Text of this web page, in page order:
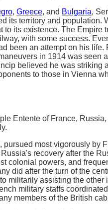
, Greece, and Bulgaria,
its territory and population.
to its existence. The Empire
with some success.
been an attempt on his life.
in 1914 was seen
believed he was striking
to those in Vienna
Entente of France,
most vigorously by
recovery after the
colonial powers, and
did after the turn of the
militarily assisting the other
military staffs
members of the British